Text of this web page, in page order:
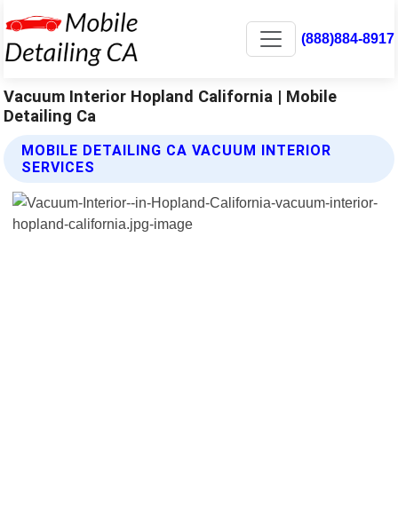
(888)884-8917
Vacuum Interior Hopland California | Mobile
Detailing Ca
MOBILE DETAILING CA VACUUM INTERIOR
SERVICES